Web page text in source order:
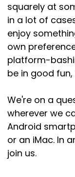
squarely at
in a lot of
enjoy
own
platform-
be in good
We're on a
wherever we
Android
or an iMac. In
join us.